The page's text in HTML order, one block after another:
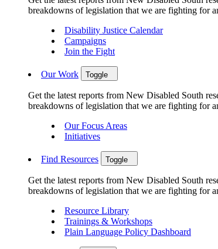
breakdowns of legislation that we are fighting for
Disability Justice Calendar
Campaigns
Join the Fight
Our Work Toggle
Get the latest reports from New Disabled South
breakdowns of legislation that we are fighting for
Our Focus Areas
Initiatives
Find Resources Toggle
Get the latest reports from New Disabled South
breakdowns of legislation that we are fighting for
Resource Library
Trainings & Workshops
Plain Language Policy Dashboard